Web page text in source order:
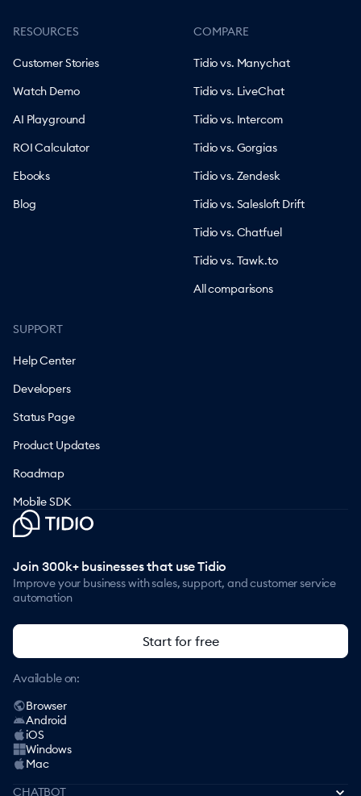
RESOURCES
Customer Stories
Watch Demo
AI Playground
ROI Calculator
Ebooks
Blog
COMPARE
Tidio vs. Manychat
Tidio vs. LiveChat
Tidio vs. Intercom
Tidio vs. Gorgias
Tidio vs. Zendesk
Tidio vs. Salesloft Drift
Tidio vs. Chatfuel
Tidio vs. Tawk.to
All comparisons
SUPPORT
Help Center
Developers
Status Page
Product Updates
Roadmap
Mobile SDK
Join 300k+ businesses that use Tidio
Improve your business with sales, support, and customer service
automation
Start for free
Available on:
Browser
Android
iOS
Windows
Mac
CHATBOT